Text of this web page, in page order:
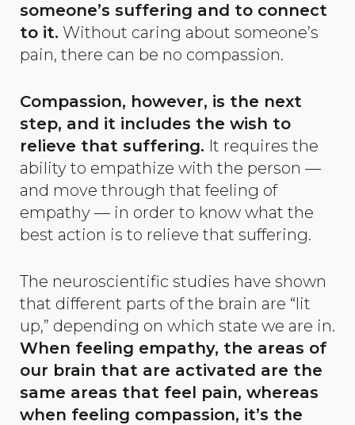
someone’s suffering and to connect
to it. Without caring about someone’s
pain, there can be no compassion.
Compassion, however, is the next
step, and it includes the wish to
relieve that suffering. It requires the
ability to empathize with the person —
and move through that feeling of
empathy — in order to know what the
best action is to relieve that suffering.
The neuroscientific studies have shown
that different parts of the brain are “lit
up,” depending on which state we are in.
When feeling empathy, the areas of
our brain that are activated are the
same areas that feel pain, whereas
when feeling compassion, it’s the